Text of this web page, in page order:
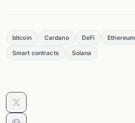
bitcoin Cardano DeFi Ethereum
Smart contracts Solana